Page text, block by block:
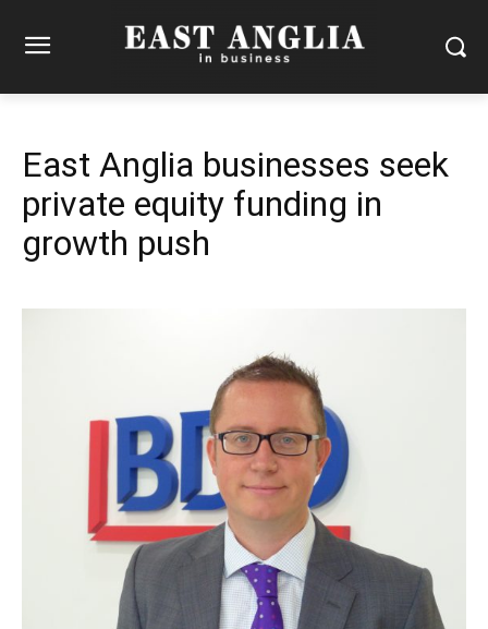
East Anglia businesses seek
private equity funding in
growth push